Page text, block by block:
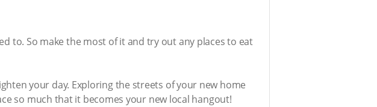
to. So make the most of it and try out any places to eat
your day. Exploring the streets of your new home
so much that it becomes your new local hangout!